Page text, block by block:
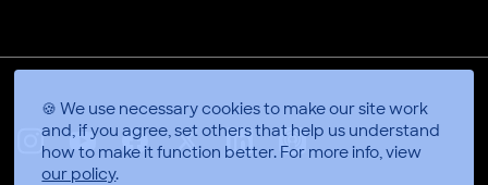
🍪 We use necessary cookies to make our site work
and, if you agree, set others that help us understand
how to make it function better. For more info, view
our policy.
Instagram
Youtube X LinkedinApplepodcasts